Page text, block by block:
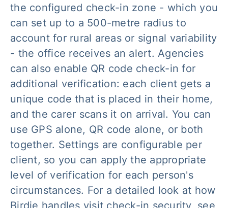
the configured check-in zone - which you
can set up to a 500-metre radius to
account for rural areas or signal variability
- the office receives an alert. Agencies
can also enable QR code check-in for
additional verification: each client gets a
unique code that is placed in their home,
and the carer scans it on arrival. You can
use GPS alone, QR code alone, or both
together. Settings are configurable per
client, so you can apply the appropriate
level of verification for each person's
circumstances. For a detailed look at how